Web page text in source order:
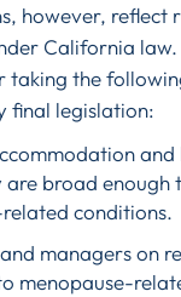
however, reflect
California
taking the
final legislation:
are broad enough
conditions.
managers on
menopause-